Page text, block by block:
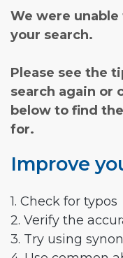
We were
your search.
Please see the
search again or
below to find
for.
Improve
1. Check for typos
2. Verify the
3. Try using